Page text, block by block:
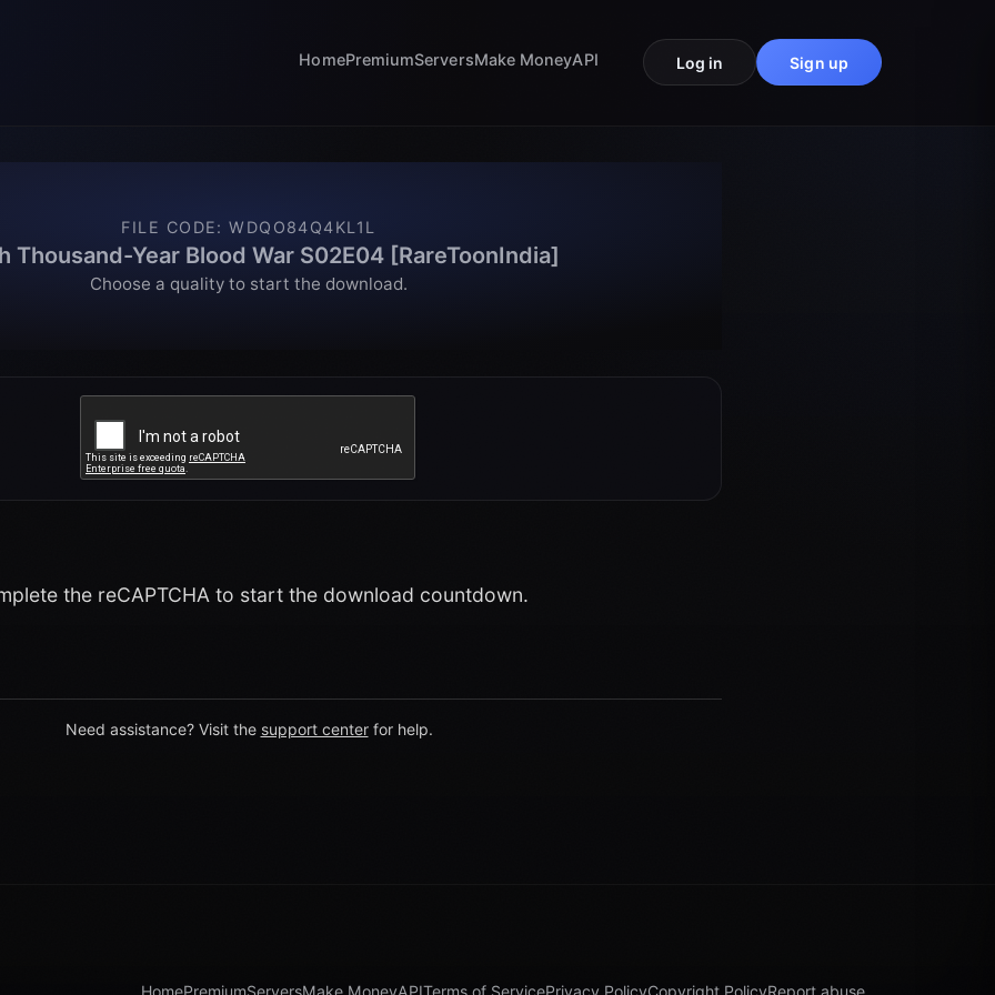
HomePremiumServersMake MoneyAPI Log in Sign up
FILE CODE:WDQO84Q4KL1L
Thousand-Year Blood War S02E04 [RareToonIndia]
Choose a quality to start the download.
the reCAPTCHA to start the download countdown.
Need assistance? Visit the support center for help.